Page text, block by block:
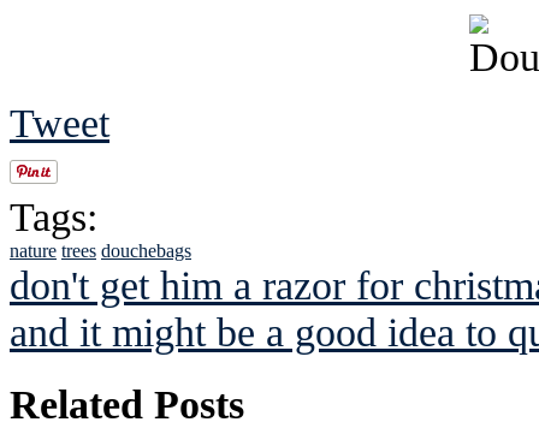
Tweet
Tags:
nature trees douchebags
don't get him a razor for
and it might be a good idea to
Related Posts